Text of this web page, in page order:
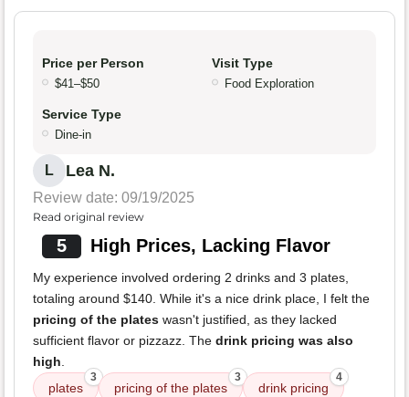
Price per Person
$41–$50
Visit Type
Food Exploration
Service Type
Dine-in
L Lea N.
Review date: 09/19/2025
Read original review
5 High Prices, Lacking Flavor
My experience involved ordering 2 drinks and 3 plates,
totaling around $140. While it's a nice drink place, I felt the
pricing of the plates wasn't justified, as they lacked
sufficient flavor or pizzazz. The drink pricing was also
high.
plates
3
pricing of the plates
3
drink pricing
4